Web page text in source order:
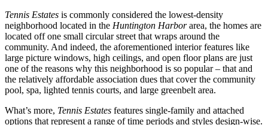
Tennis Estates is commonly considered the lowest-density
neighborhood located in the Huntington Harborarea, the homes are
located off one small circular street that wraps around the
community. And indeed, the aforementioned interior features like
large picture windows, high ceilings, and open floor plans are just
one of the reasons why this neighborhood is so popular – that and
the relatively affordable association dues that cover the community
pool, spa, lighted tennis courts, and large greenbelt area.
What’s more, Tennis Estates features single-family and attached
options that represent a range of time periods and styles design-wise.